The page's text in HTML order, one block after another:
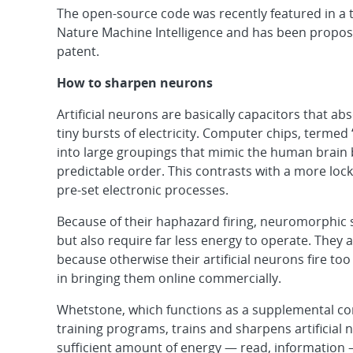
The open-source code was recently featured in a
Nature Machine Intelligence and has been
patent.
How to sharpen neurons
Artificial neurons are basically capacitors that
tiny bursts of electricity. Computer chips,
into large groupings that mimic the human
predictable order. This contrasts with a more
pre-set electronic processes.
Because of their haphazard firing,
but also require far less energy to operate.
because otherwise their artificial neurons fire
in bringing them online commercially.
Whetstone, which functions as a supplemental
training programs, trains and sharpens artificial
sufficient amount of energy — read, information